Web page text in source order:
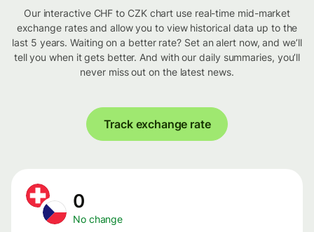
Our interactive CHF to CZK chart use real-time mid-market
exchange rates and allow you to view historical data up to the
last 5 years. Waiting on a better rate? Set an alert now, and we’ll
tell you when it gets better. And with our daily summaries, you’ll
never miss out on the latest news.
Track exchange rate
0
No change